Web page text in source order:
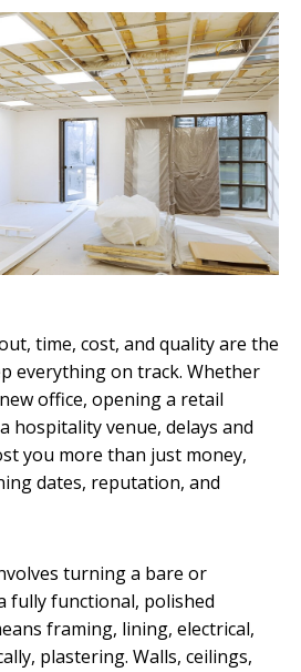
time, cost, and quality are the
everything on track. Whether
office, opening a retail
hospitality venue, delays and
you more than just money,
dates, reputation, and
turning a bare or
fully functional, polished
framing, lining, electrical,
plastering. Walls, ceilings,